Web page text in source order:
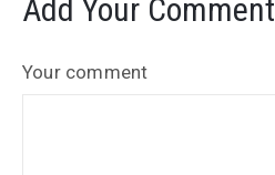
Add Your Comment
Your comment